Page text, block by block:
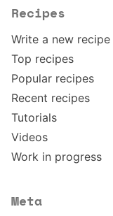
Recipes
Write a new recipe
Top recipes
Popular recipes
Recent recipes
Tutorials
Videos
Work in progress
Meta